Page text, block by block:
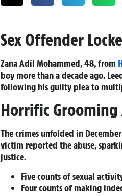
Sex Offender
Zana Adil Mohammed, 48, from
boy more than a decade ago.
following his guilty plea to
Horrific
The crimes unfolded in
victim reported the abuse,
justice.
Five counts of sexual
Four counts of making